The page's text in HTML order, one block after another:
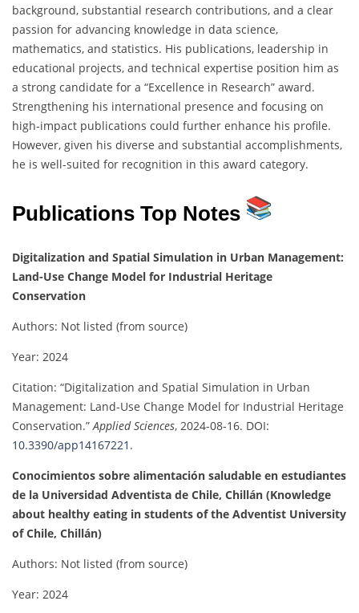
background, substantial research contributions, and a clear
passion for advancing knowledge in data science,
mathematics, and statistics. His publications, leadership in
educational projects, and technical expertise position him as
a strong candidate for a “Excellence in Research” award.
Strengthening his international presence and focusing on
high-impact publications could further enhance his profile.
However, given his diverse and substantial accomplishments,
he is well-suited for recognition in this award category.
Publications Top Notes
Digitalization and Spatial Simulation in Urban Management:
Land-Use Change Model for Industrial Heritage
Conservation
Authors: Not listed (from source)
Year: 2024
Citation: “Digitalization and Spatial Simulation in Urban
Management: Land-Use Change Model for Industrial Heritage
Conservation.”Applied Sciences, 2024-08-16. DOI:
10.3390/app14167221 .
Conocimientos sobre alimentación saludable en estudiantes
de la Universidad Adventista de Chile, Chillán (Knowledge
about healthy eating in students of the Adventist University
of Chile, Chillán)
Authors: Not listed (from source)
Year: 2024